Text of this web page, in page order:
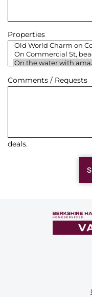
Properties
Comments / Requests
deals.